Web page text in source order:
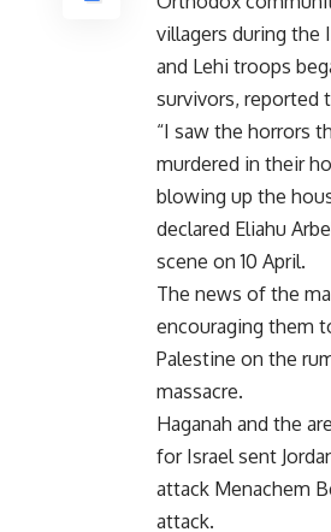
villagers during the
and Lehi troops
survivors, reported
“I saw the horrors
murdered in their
blowing up the
declared Eliahu
scene on 10 April.
The news of the
encouraging them
Palestine on the
massacre.
Haganah and the
for Israel sent
attack Menachem
attack.